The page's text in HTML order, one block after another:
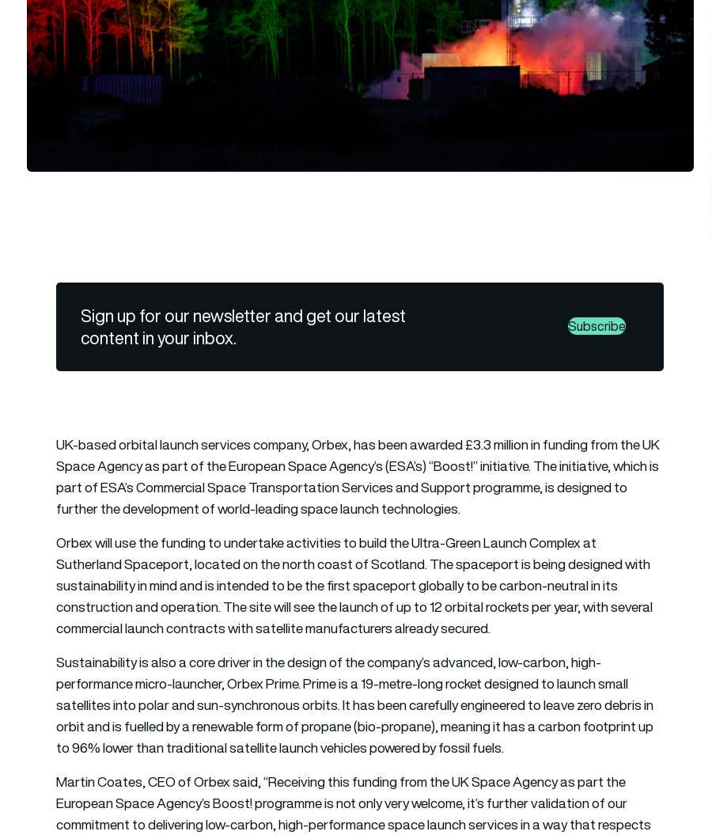
Sign up for our newsletter and get our latest
content in your inbox.
Subscribe
UK-based orbital launch services company, Orbex, has been awarded £3.3 million in funding from the UK
Space Agency as part of the European Space Agency’s (ESA’s) “Boost!” initiative. The initiative, which is
part of ESA’s Commercial Space Transportation Services and Support programme, is designed to
further the development of world-leading space launch technologies.
Orbex will use the funding to undertake activities to build the Ultra-Green Launch Complex at
Sutherland Spaceport, located on the north coast of Scotland. The spaceport is being designed with
sustainability in mind and is intended to be the first spaceport globally to be carbon-neutral in its
construction and operation. The site will see the launch of up to 12 orbital rockets per year, with several
commercial launch contracts with satellite manufacturers already secured.
Sustainability is also a core driver in the design of the company’s advanced, low-carbon, high-
performance micro-launcher, Orbex Prime. Prime is a 19-metre-long rocket designed to launch small
satellites into polar and sun-synchronous orbits. It has been carefully engineered to leave zero debris in
orbit and is fuelled by a renewable form of propane (bio-propane), meaning it has a carbon footprint up
to 96% lower than traditional satellite launch vehicles powered by fossil fuels.
Martin Coates, CEO of Orbex said, “Receiving this funding from the UK Space Agency as part the
European Space Agency’s Boost! programme is not only very welcome, it’s further validation of our
commitment to delivering low-carbon, high-performance space launch services in a way that respects